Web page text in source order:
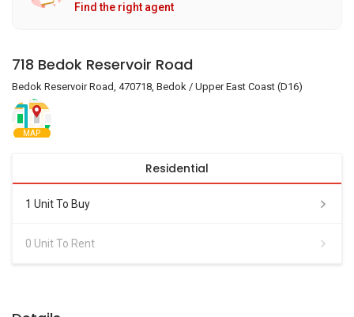
Find the right agent
718 Bedok Reservoir Road
Bedok Reservoir Road, 470718, Bedok / Upper East Coast (D16)
MAP
Residential
1 Unit To Buy
0 Unit To Rent